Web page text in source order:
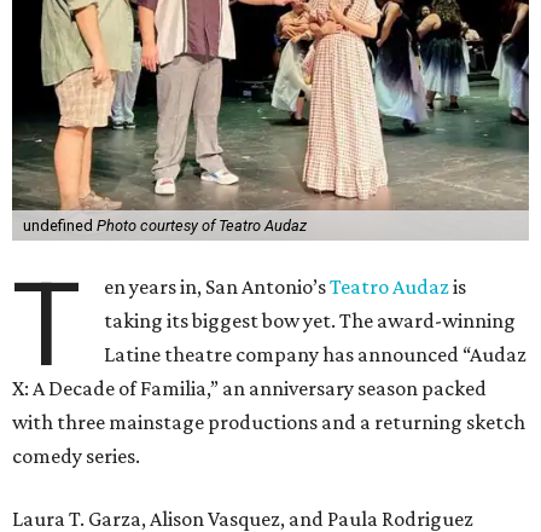
undefined Photo courtesy of Teatro Audaz
T en years in, San Antonio’sTeatro Audazis
taking its biggest bow yet. The award-winning
Latine theatre company has announced “Audaz
X: A Decade of Familia,” an anniversary season packed
with three mainstage productions and a returning sketch
comedy series.
Laura T. Garza, Alison Vasquez, and Paula Rodriguez